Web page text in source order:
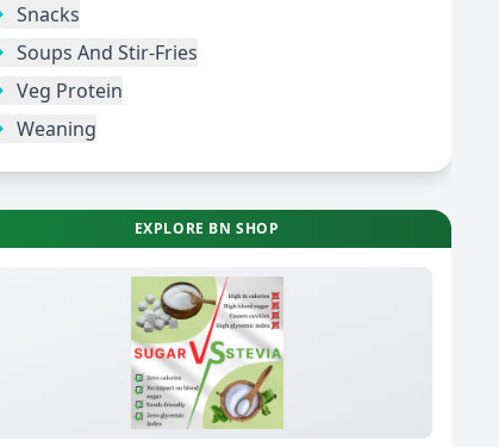
Snacks
Soups And Stir-Fries
Veg Protein
Weaning
EXPLORE BN SHOP